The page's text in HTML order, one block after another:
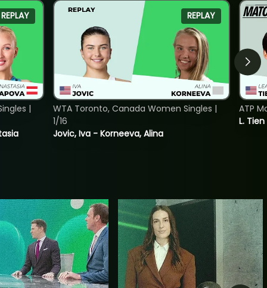
REPLAY
|
REPLAY
Jovic, Iva - Korneeva, Alina
WTA Toronto, Canada Women Singles |
1/16
L.
ATP